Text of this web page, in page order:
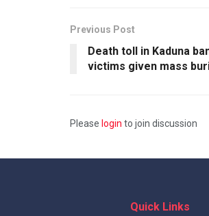
Previous Post
Death toll in Kaduna
victims given mass
Please login to join discussion
Quick Links